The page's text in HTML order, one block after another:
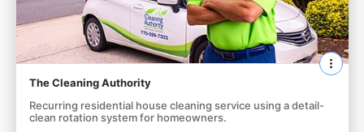
The Cleaning Authority
Recurring residential house cleaning service using a detail-
clean rotation system for homeowners.